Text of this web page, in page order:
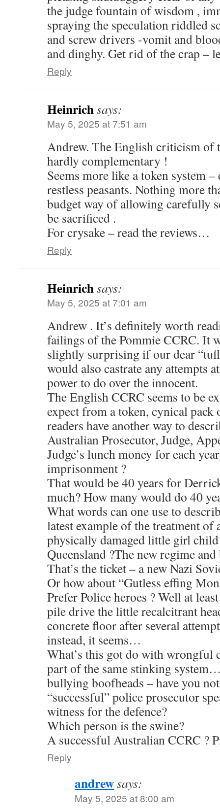
the judge fountain of wisdom ,
spraying the speculation riddled
and screw drivers -vomit and
and dinghy. Get rid of the crap –
Reply
Heinrichsays:
May 5, 2025 at 7:51 am
Andrew. The English criticism of
hardly complementary !
Seems more like a token system
restless peasants. Nothing more
budget way of allowing carefully
be sacrificed .
For crysake – read the reviews…
Reply
Heinrichsays:
May 5, 2025 at 7:01 am
Andrew . It’s definitely worth
failings of the Pommie CCRC. It
slightly surprising if our dear
would also castrate any attempts
power to do over the innocent.
The English CCRC seems to be
expect from a token, cynical pack
readers have another way to
Australian Prosecutor, Judge,
Judge’s lunch money for each
imprisonment ?
That would be 40 years for
much? How many would do 40
What words can one use to
latest example of the treatment of
physically damaged little girl
Queensland ?The new regime
That’s the ticket – a new Nazi
Or how about “Gutless effing
Prefer Police heroes ? Well at
pile drive the little recalcitrant
concrete floor after several
instead, it seems…
What’s this got do with wrongful
part of the same stinking
bullying boofheads – have you
“successful” police prosecutor
witness for the defence?
Which person is the swine?
A successful Australian CCRC ?
Reply
andrewsays:
May 5, 2025 at 8:00 am